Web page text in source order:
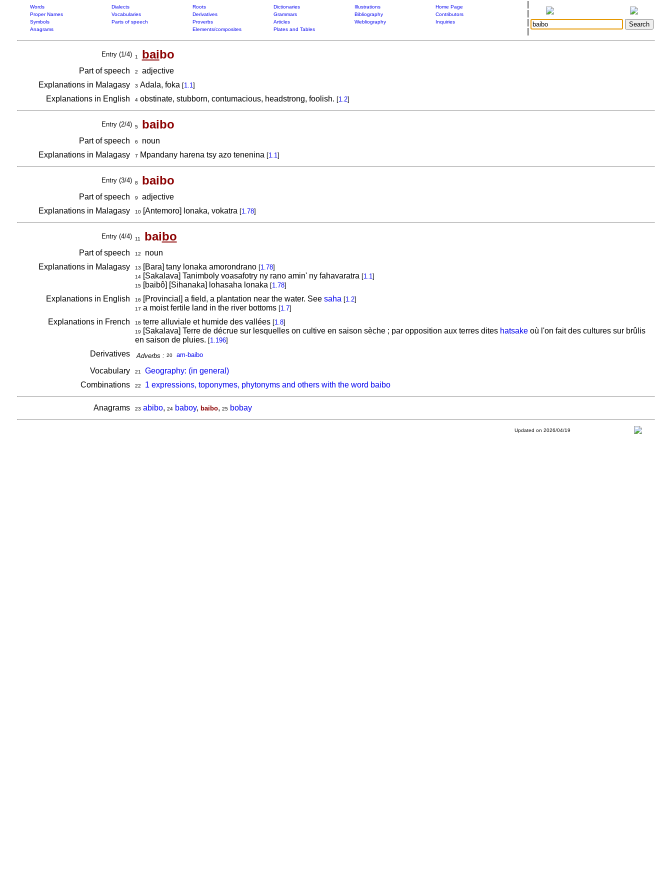
Words Dialects Roots Dictionaries Illustrations
Home Page
Proper Names
Vocabularies Derivatives Grammars Bibliography
Contributors
Symbols
Parts of speech Proverbs Articles Webliography
Inquiries
Anagrams
Elements/composites Plates and Tables
Entry (1/4) 1 baibo
Part of speech 2
adjective
Explanations in Malagasy
3 Adala, foka [1.1]
Explanations in English 4obstinate, stubborn, contumacious, headstrong, foolish. [1.2]
Entry (2/4) 5 baibo
Part of speech 6
noun
Explanations in Malagasy
7 Mpandany harena tsy azo tenenina [1.1]
Entry (3/4) 8 baibo
Part of speech 9
adjective
Explanations in Malagasy
10[Antemoro] lonaka, vokatra [1.78]
Entry (4/4) 11 baibo
Part of speech 12
noun
Explanations in Malagasy
13 [Bara] tany lonaka amorondrano [1.78]
14[Sakalava] Tanimboly voasafotry ny rano amin' ny fahavaratra [1.1]
15[baibô] [Sihanaka] lohasaha lonaka [1.78]
Explanations in English 16 [Provincial] a field, a plantation near the water. See saha [1.2]
17 a moist fertile land in the river bottoms [1.7]
Explanations in French 18 terre alluviale et humide des vallées [1.8]
19 [Sakalava] Terre de décrue sur lesquelles on cultive en saison sèche ; par opposition aux terres dites hatsakeoù l'on fait des cultures sur brûlis
en saison de pluies. [1.196]
Derivatives Adverbs : 20 am-baibo
Vocabulary 21
Geography: (in general)
Combinations
22 1 expressions, toponymes, phytonyms and others with the word baibo
Anagrams 23 abibo, 24 baboy, baibo, 25 bobay
Updated on 2026/04/19